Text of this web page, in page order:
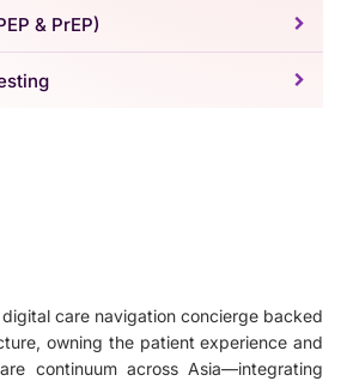
& PrEP)
care navigation concierge backed
owning the patient experience and
continuum across Asia—integrating